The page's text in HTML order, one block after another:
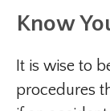
Know
It is wise to
procedures